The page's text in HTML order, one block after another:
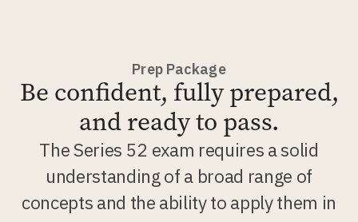
Prep Package
Be confident, fully prepared,
and ready to pass.
The Series 52 exam requires a solid
understanding of a broad range of
concepts and the ability to apply them in